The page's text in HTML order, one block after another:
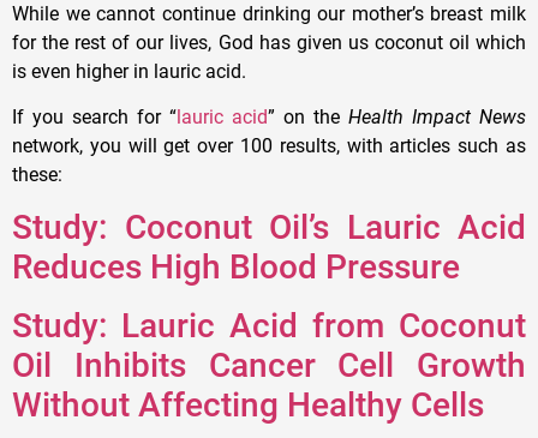
While we cannot continue drinking our mother’s breast milk
for the rest of our lives, God has given us coconut oil which
is even higher in lauric acid.
If you search for “ lauric acid” on the Health Impact News
network, you will get over 100 results, with articles such as
these:
Study: Coconut Oil’s Lauric Acid
Reduces High Blood Pressure
Study: Lauric Acid from Coconut
Oil Inhibits Cancer Cell Growth
Without Affecting Healthy Cells